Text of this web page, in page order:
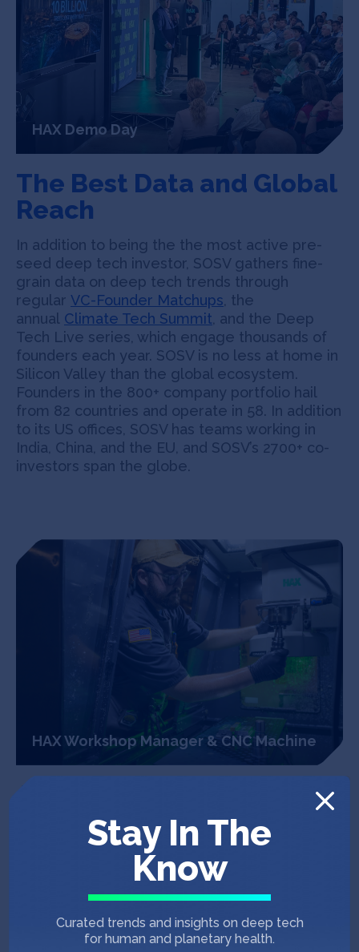
HAX Demo Day
The Best Data and Global
Reach
In addition to being the the most active pre-
seed deep tech investor, SOSV gathers fine-
grain data on deep tech trends through
regular VC-Founder Matchups, the
annual Climate Tech Summit, and the Deep
Tech Live series, which engage thousands of
founders each year. SOSV is no less at home in
Silicon Valley than the global ecosystem.
Founders in the 800+ company portfolio hail
from 82 countries and operate in 58. In addition
to its US offices, SOSV has teams working in
India, China, and the EU, and SOSV’s 2700+ co-
investors span the globe.
HAX Workshop Manager & CNC Machine
An Infrastructure For
Builders
In the past decade, SOSV raised more than $75
million in grants to build and outfit 85,000
square feet of labs, offices and event spaces in
soon, Princeton. Available labs include bio-
safety (BSL1 and BSL2), chemical,
Stay In The
Know
Curated trends and insights on deep tech
for human and planetary health.